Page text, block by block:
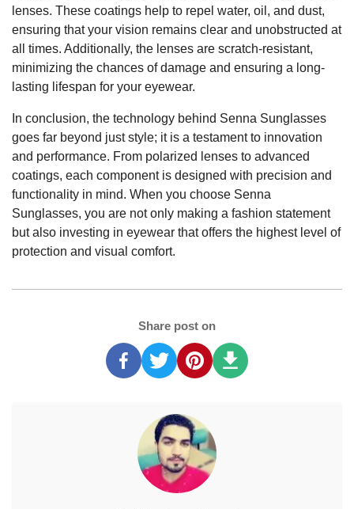
lenses. These coatings help to repel water, oil, and dust,
ensuring that your vision remains clear and unobstructed at
all times. Additionally, the lenses are scratch-resistant,
minimizing the chances of damage and ensuring a long-
lasting lifespan for your eyewear.
In conclusion, the technology behind Senna Sunglasses
goes far beyond just style; it is a testament to innovation
and performance. From polarized lenses to advanced
coatings, each component is designed with precision and
functionality in mind. When you choose Senna
Sunglasses, you are not only making a fashion statement
but also investing in eyewear that offers the highest level of
protection and visual comfort.
Share post on